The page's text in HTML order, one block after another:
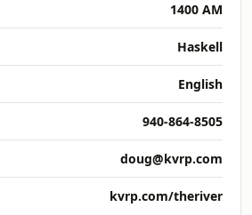
1400 AM
Haskell
English
940-864-8505
doug@kvrp.com
kvrp.com/theriver